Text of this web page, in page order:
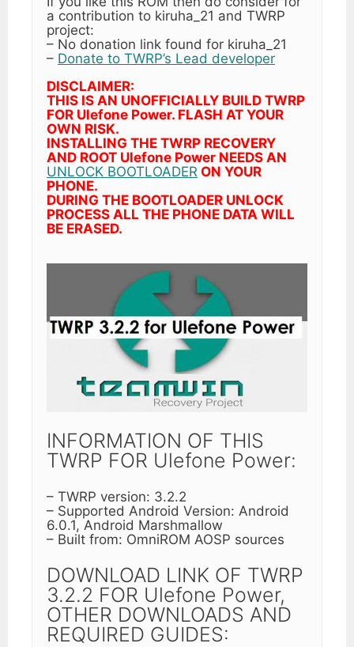
a contribution to kiruha_21 and TWRP
project:
– No donation link found for kiruha_21
– Donate to TWRP’s Lead developer
DISCLAIMER:
THIS IS AN UNOFFICIALLY BUILD TWRP
FOR Ulefone Power. FLASH AT YOUR
OWN RISK.
INSTALLING THE TWRP RECOVERY
AND ROOT Ulefone Power NEEDS AN
UNLOCK BOOTLOADER ON YOUR
PHONE.
DURING THE BOOTLOADER UNLOCK
PROCESS ALL THE PHONE DATA WILL
BE ERASED.
INFORMATION OF THIS
TWRP FOR Ulefone Power:
– TWRP version: 3.2.2
– Supported Android Version: Android
6.0.1, Android Marshmallow
– Built from: OmniROM AOSP sources
DOWNLOAD LINK OF TWRP
3.2.2 FOR Ulefone Power,
OTHER DOWNLOADS AND
REQUIRED GUIDES: